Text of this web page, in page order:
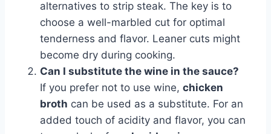
alternatives to strip steak. The key is to
choose a well-marbled cut for optimal
tenderness and flavor. Leaner cuts might
become dry during cooking.
Can I substitute the wine in the sauce?
If you prefer not to use wine, chicken
broth can be used as a substitute. For an
added touch of acidity and flavor, you can